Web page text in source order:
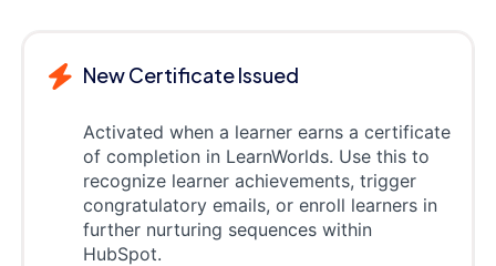
New Certificate Issued
Activated when a learner earns a certificate
of completion in LearnWorlds. Use this to
recognize learner achievements, trigger
congratulatory emails, or enroll learners in
further nurturing sequences within
HubSpot.